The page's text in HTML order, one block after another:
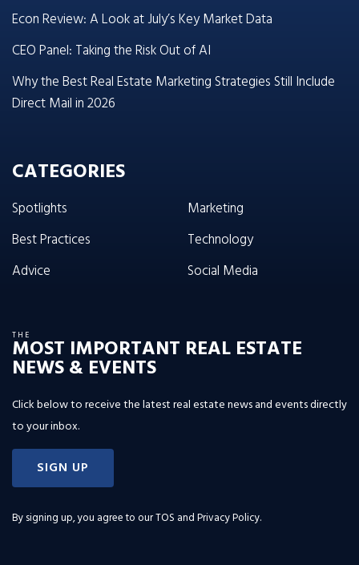
Econ Review: A Look at July’s Key Market Data
CEO Panel: Taking the Risk Out of AI
Why the Best Real Estate Marketing Strategies Still Include
Direct Mail in 2026
CATEGORIES
Spotlights
Best Practices
Advice
Marketing
Technology
Social Media
THE
MOST IMPORTANT REAL ESTATE
NEWS & EVENTS
Click below to receive the latest real estate news and events directly
to your inbox.
SIGN UP
By signing up, you agree to ourTOS and Privacy Policy.